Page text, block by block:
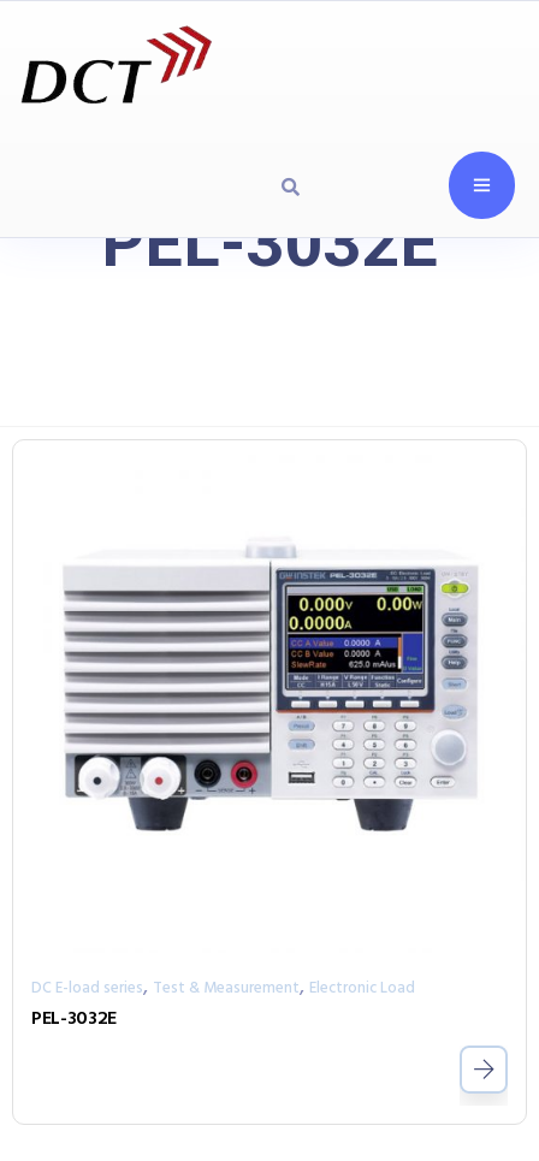
PEL-3032E
DC E-load series, Test & Measurement, Electronic Load
PEL-3032E